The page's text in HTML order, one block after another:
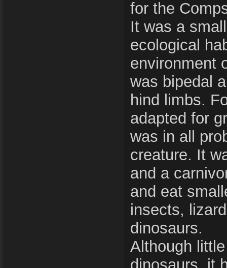
for the
It was a
ecological
environment
was bipedal
hind limbs.
adapted for
was in all
creature. It
and a
and eat
insects,
dinosaurs.
Although